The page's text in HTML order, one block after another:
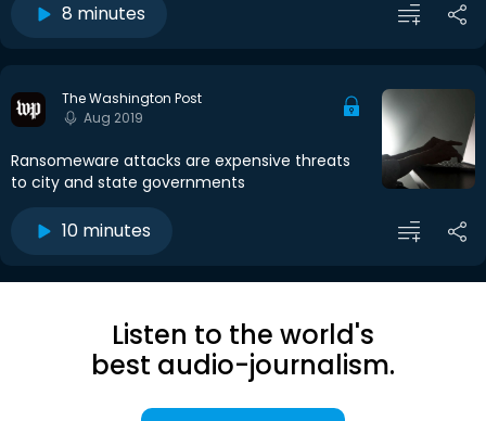
8 minutes
The Washington Post
Aug 2019
Ransomeware attacks are expensive threats
to city and state governments
10 minutes
Listen to the world's
best audio-journalism.